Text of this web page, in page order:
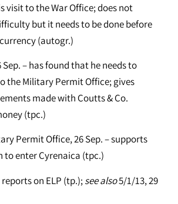
visit to the War Office; does not
but it needs to be done before
(autogr.)
– has found that he needs to
the Military Permit Office; gives
made with Coutts & Co.
(tpc.)
Permit Office, 26 Sep. – supports
to enter Cyrenaica (tpc.)
on ELP (tp.);seealso5/1/13, 29